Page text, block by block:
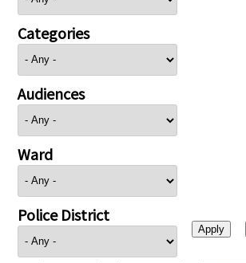
Categories
Audiences
Ward
Police District